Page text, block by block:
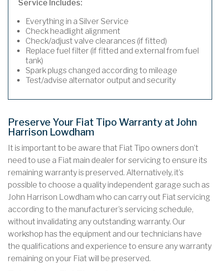
Service Includes:
Everything in a Silver Service
Check headlight alignment
Check/adjust valve clearances (if fitted)
Replace fuel filter (if fitted and external from fuel
tank)
Spark plugs changed according to mileage
Test/advise alternator output and security
Preserve Your Fiat Tipo Warranty at John
Harrison Lowdham
It is important to be aware that Fiat Tipo owners don’t
need to use a Fiat main dealer for servicing to ensure its
remaining warranty is preserved. Alternatively, it’s
possible to choose a quality independent garage such as
John Harrison Lowdham who can carry out Fiat servicing
according to the manufacturer’s servicing schedule,
without invalidating any outstanding warranty. Our
workshop has the equipment and our technicians have
the qualifications and experience to ensure any warranty
remaining on your Fiat will be preserved.